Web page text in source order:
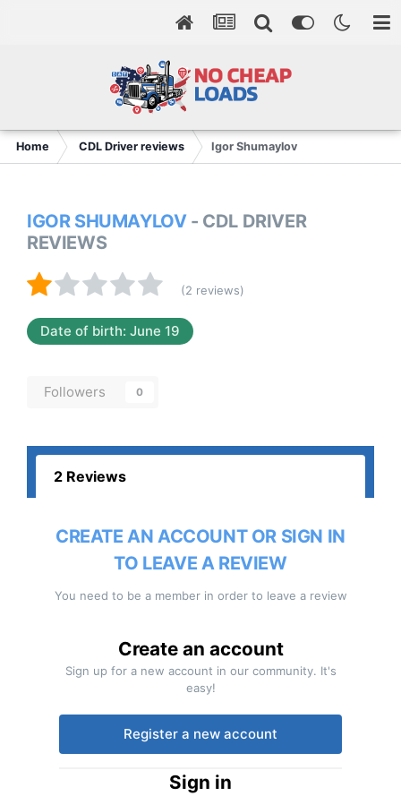
Home CDL Driver reviews Igor Shumaylov
IGOR SHUMAYLOV - CDL DRIVER
REVIEWS
(2 reviews)
Date of birth: June 19
Followers 0
2 Reviews
CREATE AN ACCOUNT OR SIGN IN
TO LEAVE A REVIEW
You need to be a member in order to leave a review
Create an account
Sign up for a new account in our community. It's
easy!
Register a new account
Sign in